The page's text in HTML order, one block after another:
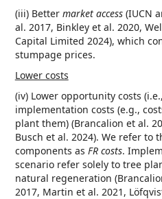
(iii) Better market access(IUCN
al. 2017, Binkley et al. 2020,
Capital Limited 2024), which
stumpage prices.
Lower costs
(iv) Lower opportunity costs
implementation costs (e.g.,
plant them) (Brancalion et al.
Busch et al. 2024). We refer to
components as FR costs.
scenario refer solely to tree
natural regeneration
2017, Martin et al. 2021,